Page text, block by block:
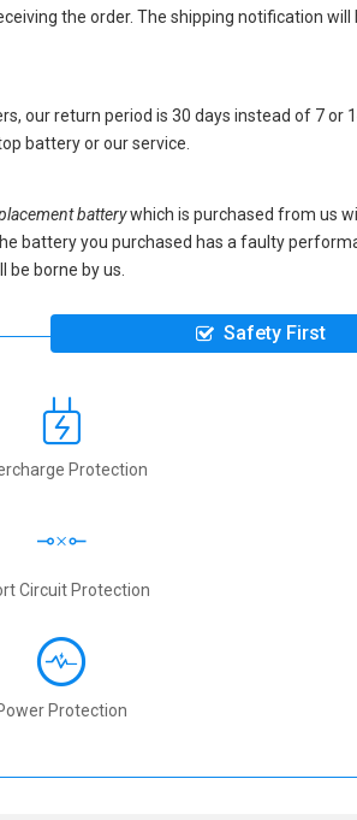
the order. The shipping notification
our return period is 30 days instead of 7
batteryor our service.
batterywhich is purchased from us
battery you purchased has a faulty
borne by us.
Safety First
Protection
Circuit Protection
Protection